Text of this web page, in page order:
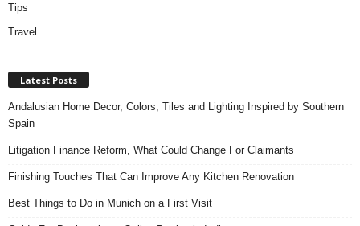
Tips
Travel
Latest Posts
Andalusian Home Decor, Colors, Tiles and Lighting Inspired by Southern
Spain
Litigation Finance Reform, What Could Change For Claimants
Finishing Touches That Can Improve Any Kitchen Renovation
Best Things to Do in Munich on a First Visit